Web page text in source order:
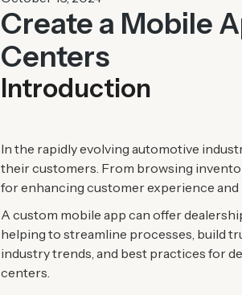
Create a Mobile
Centers
Introduction
In the rapidly evolving automotive
their customers. From browsing
for enhancing customer experience
A custom mobile app can offer
helping to streamline processes, build
industry trends, and best practices for
centers.